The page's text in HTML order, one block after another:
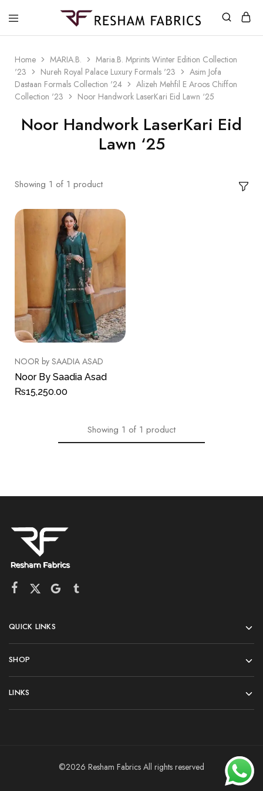
Home MARIA.B.
Maria.B. Mprints Winter Edition Collection
'23
Nureh Royal Palace Luxury Formals '23
Asim Jofa
Dastaan Formals Collection '24
Alizeh Mehfil E Aroos Chiffon
Collection '23
Noor Handwork LaserKari Eid Lawn ‘25
Noor Handwork LaserKari Eid
Lawn ‘25
Showing 1 of 1 product
NOOR by SAADIA ASAD
Noor By Saadia Asad
₨15,250.00
Showing 1 of 1 product
QUICK LINKS
SHOP
LINKS
©2026 Resham Fabrics All rights reserved